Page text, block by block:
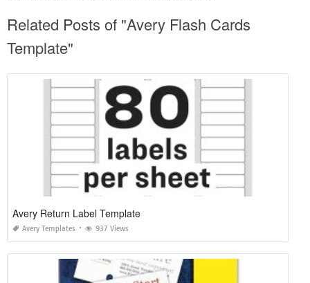
Related Posts of "Avery Flash Cards
Template"
Avery Return Label Template
Avery Templates 937 Views